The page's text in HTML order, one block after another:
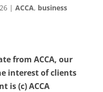
| ACCA, business
from ACCA, our
interest of clients
is (c) ACCA